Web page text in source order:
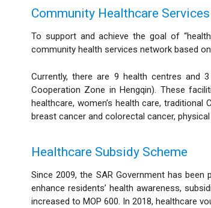
Community Healthcare Services
To support and achieve the goal of
community health services network based
Currently, there are 9 health centres and
Cooperation Zone in Hengqin). These
healthcare, women’s health care,
breast cancer and colorectal cancer,
Healthcare Subsidy Scheme
Since 2009, the SAR Government has
enhance residents’ health awareness,
increased to MOP 600. In 2018, healthcare